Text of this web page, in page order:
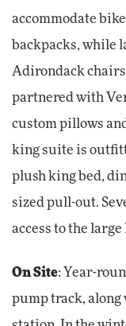
accommodate
backpacks, while
Adirondack
partnered with
custom pillows
king suite is
plush king bed,
sized pull-out.
access to the
On Site: Year-
pump track, along